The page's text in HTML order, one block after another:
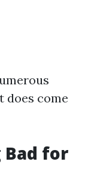
does come
Bad for